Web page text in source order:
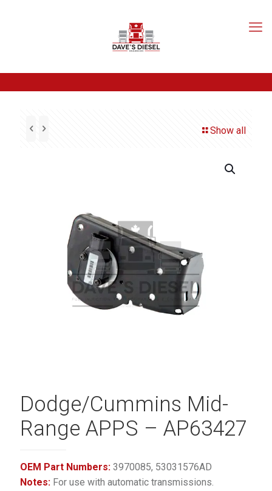
Show all
Dodge/Cummins Mid-
Range APPS – AP63427
OEM Part Numbers: 3970085, 53031576AD
Notes: For use with automatic transmissions.